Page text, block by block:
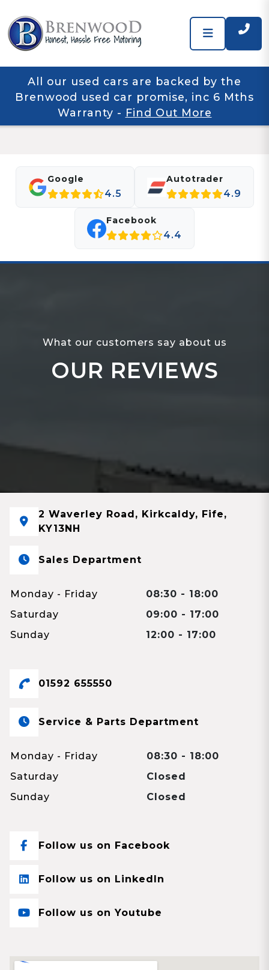
All our used cars are backed by the
Brenwood used car promise, inc 6 Mths
Warranty - Find Out More
Google
4.5
Autotrader
4.9
Facebook
4.4
What our customers say about us
OUR REVIEWS
2 Waverley Road, Kirkcaldy, Fife,
KY13NH
Sales Department
Monday - Friday
08:30 - 18:00
Saturday
09:00 - 17:00
Sunday
12:00 - 17:00
01592 655550
Service & Parts Department
Monday - Friday
08:30 - 18:00
Saturday
Closed
Sunday
Closed
Follow us on Facebook
Follow us on LinkedIn
Follow us on Youtube